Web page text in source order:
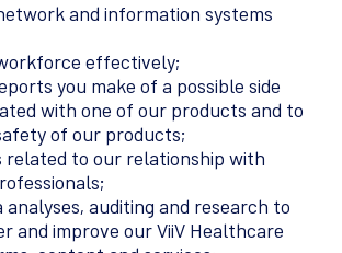
and information systems
effectively;
you make of a possible side
with one of our products and to
of our products;
related to our relationship with
auditing and research to
and improve our ViiV Healthcare